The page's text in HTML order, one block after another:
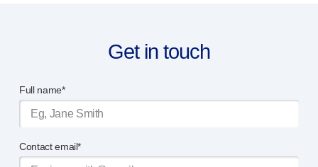
Get in touch
Full name*
Contact email*